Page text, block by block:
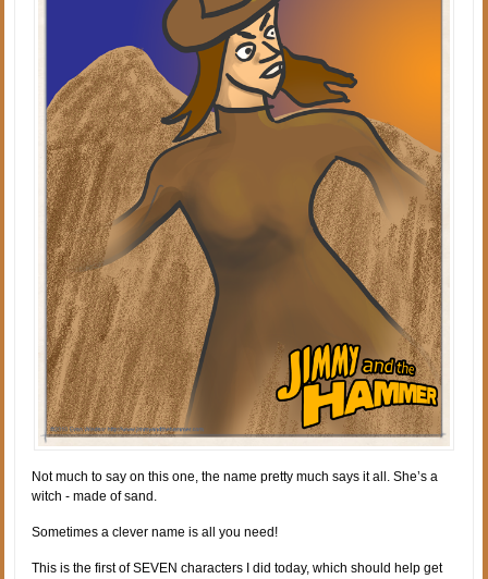
Not much to say on this one, the name pretty much says it all. She’s a
witch - made of sand.
Sometimes a clever name is all you need!
This is the first of SEVEN characters I did today, which should help get